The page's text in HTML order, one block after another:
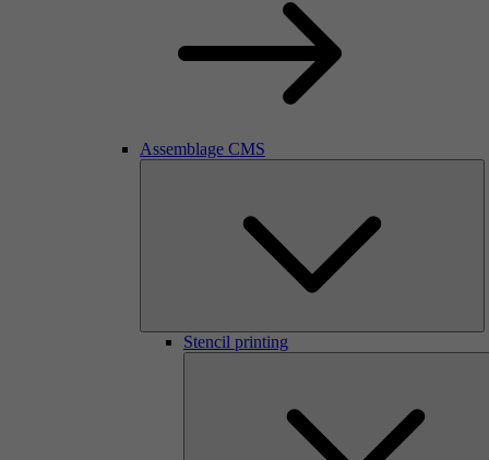
Assemblage CMS
Stencil printing